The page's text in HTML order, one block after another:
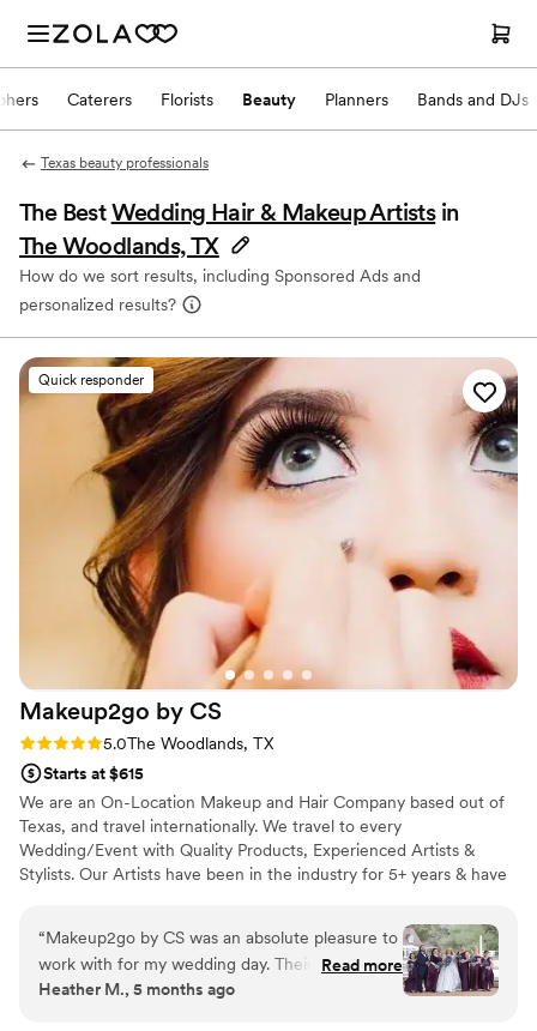
Caterers Florists Beauty Planners Bands and DJs
Texas beauty professionals
The BestWedding Hair & Makeup Artists in
The Woodlands, TX
How do we sort results, including Sponsored Ads and
personalized results?
Quick responder
Makeup2go by CS
Rating: 5.0 (3 reviews)
5.0The Woodlands, TX
Starts at $615
We are an On-Location Makeup and Hair Company based out of
Texas, and travel internationally. We travel to every
Wedding/Event with Quality Products, Experienced Artists &
Stylists. Our Artists have been in the industry for 5+ years & have
Artists to do quality work, very quickly, while ensuring that we are
giving our clients a first-class experience. All of our Stylists have
been in the industry for 5+ years, and can create all hair looks our
clients are inspired by.
“Makeup2go by CS was an absolute pleasure to
work with for my wedding day. Their
communication was quick and helpful as we
Read more
Heather M., 5 months ago